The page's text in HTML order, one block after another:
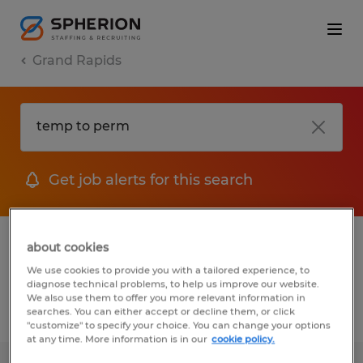
Grand Rapids
Get job alerts for this search
1 Temp to Perm job found in Grand
Rapids, Michigan
Filter 2
about cookies
We use cookies to provide you with a tailored experience, to
diagnose technical problems, to help us improve our website.
We also use them to offer you more relevant information in
searches. You can either accept or decline them, or click
"customize" to specify your choice. You can change your options
at any time. More information is in our cookie policy.